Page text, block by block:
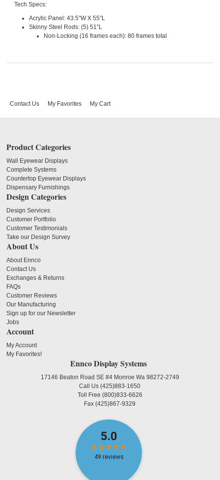
Tech Specs:
Acrylic Panel: 43.5”W X 55”L
Skinny Steel Rods: (5) 51”L
Non-Locking (16 frames each): 80 frames total
Contact Us My Favorites My Cart
Product Categories
Wall Eyewear Displays
Complete Systems
Countertop Eyewear Displays
Dispensary Furnishings
Design Categories
Design Services
Customer Portfolio
Customer Testimonials
Take our Design Survey
About Us
About Ennco
Contact Us
Exchanges & Returns
FAQs
Customer Reviews
Our Manufacturing
Sign up for our Newsletter
Jobs
Account
My Account
My Favorites!
Ennco Display Systems
17146 Beaton Road SE #4 Monroe Wa 98272-2749
Call Us(425)883-1650
Toll Free (800)833-6626
Fax(425)867-9329